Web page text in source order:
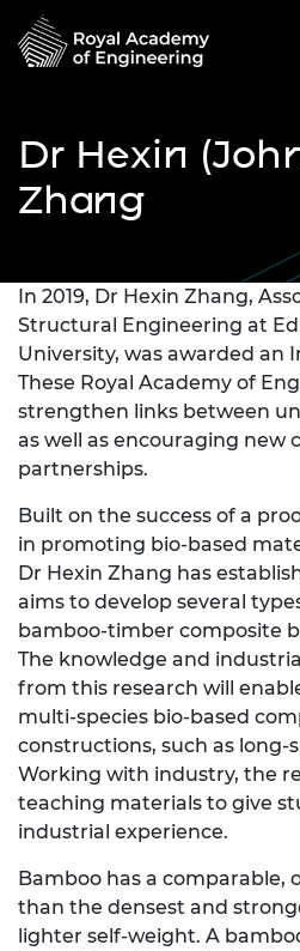
Dr Hexin
Zhang
In 2019, Dr Hexin Zhang,
Structural Engineering at
University, was awarded an
These Royal Academy of
strengthen links between
as well as encouraging new
partnerships.
Built on the success of a
in promoting bio-based
Dr Hexin Zhang has
aims to develop several
bamboo-timber composite
The knowledge and
from this research will
multi-species bio-based
constructions, such as long-
Working with industry, the
teaching materials to give
industrial experience.
Bamboo has a comparable,
than the densest and
lighter self-weight. A